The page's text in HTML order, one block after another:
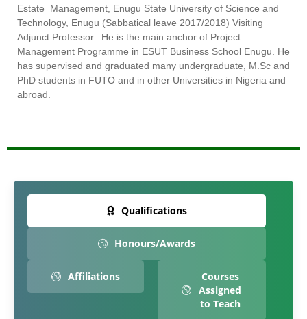
Estate Management, Enugu State University of Science and
Technology, Enugu (Sabbatical leave 2017/2018) Visiting
Adjunct Professor. He is the main anchor of Project
Management Programme in ESUT Business School Enugu. He
has supervised and graduated many undergraduate, M.Sc and
PhD students in FUTO and in other Universities in Nigeria and
abroad.
Qualifications
Honours/Awards
Affiliations
Courses
Assigned
to Teach